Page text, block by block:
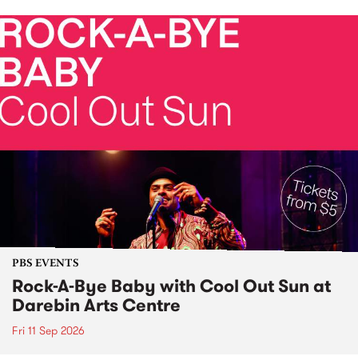
PBS EVENTS
Rock-A-Bye Baby with Cool Out Sun at
Darebin Arts Centre
Fri 11 Sep 2026